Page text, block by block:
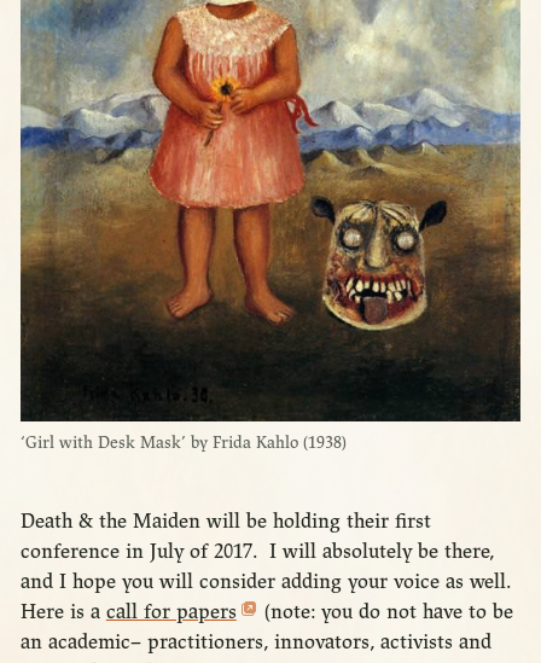
‘Girl with Desk Mask’ by Frida Kahlo (1938)
Death & the Maiden will be holding their first
conference in July of 2017. I will absolutely be there,
and I hope you will consider adding your voice as well.
Here is a call for papers
(note: you do not have to be
an academic– practitioners, innovators, activists and